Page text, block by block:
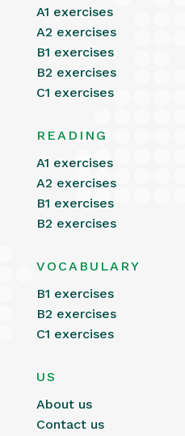
A1 exercises
A2 exercises
B1 exercises
B2 exercises
C1 exercises
READING
A1 exercises
A2 exercises
B1 exercises
B2 exercises
VOCABULARY
B1 exercises
B2 exercises
C1 exercises
US
About us
Contact us